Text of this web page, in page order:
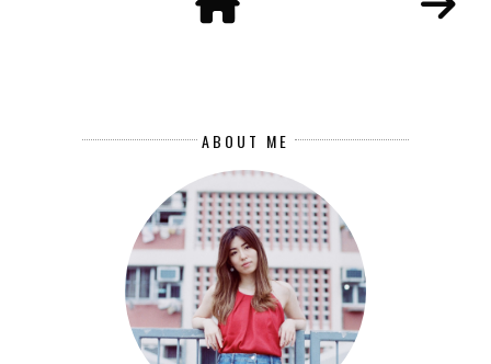
ABOUT ME